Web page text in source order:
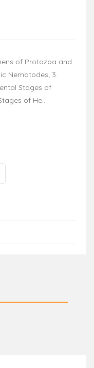
of Protozoa and
Nematodes; 3.
Stages of
of He..